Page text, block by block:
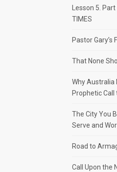
Lesson 5.
TIMES
Pastor Gary’s
That None
Why Australia
Prophetic Call
The City You
Serve and
Road to
Call Upon the